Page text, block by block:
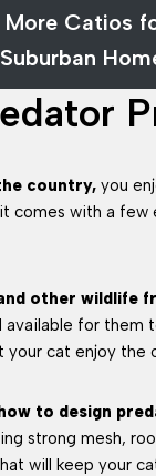
More Catios
Suburban
country, you
comes with a few
other wildlife
available for them
your cat enjoy the
to design
strong mesh,
will keep your